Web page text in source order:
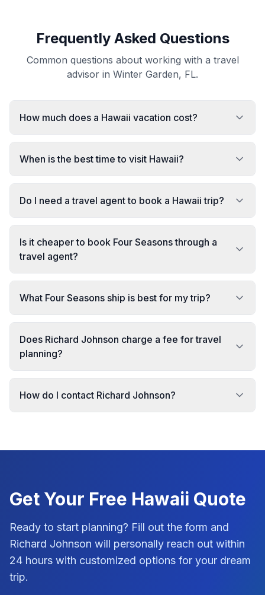
Frequently Asked Questions
Common questions about working with a travel
advisor in Winter Garden, FL.
How much does a Hawaii vacation cost?
When is the best time to visit Hawaii?
Do I need a travel agent to book a Hawaii trip?
Is it cheaper to book Four Seasons through a
travel agent?
What Four Seasons ship is best for my trip?
Does Richard Johnson charge a fee for travel
planning?
How do I contact Richard Johnson?
Get Your Free Hawaii Quote
Ready to start planning? Fill out the form and
Richard Johnson will personally reach out within
24 hours with customized options for your dream
trip.